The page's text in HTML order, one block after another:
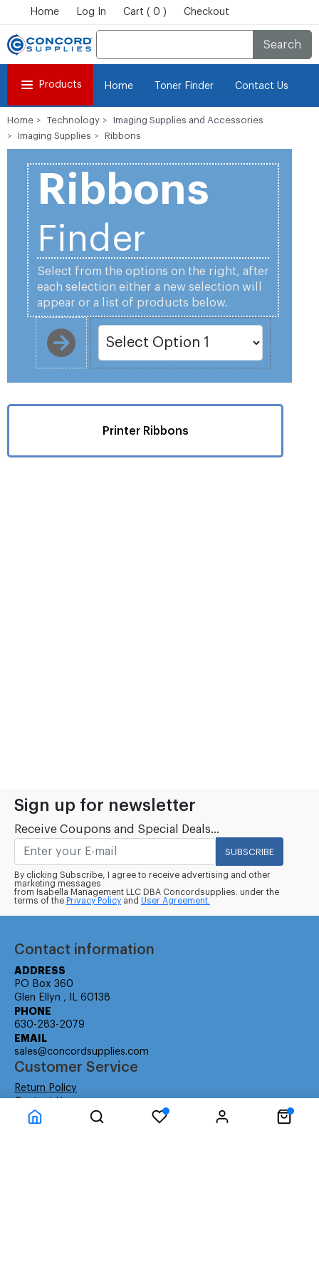
Home Log In Cart ( 0 ) Checkout
Search
Products Home Toner Finder Contact Us
Home Technology
Imaging Supplies and Accessories
Imaging Supplies
Ribbons
Ribbons
Finder
Select from the options on the right, after
each selection either a new selection will
appear or a list of products below.
Printer Ribbons
Sign up for newsletter
Receive Coupons and Special Deals...
SUBSCRIBE
By clicking Subscribe, I agree to receive advertising and other
marketing messages
from Isabella Management LLC DBA Concordsupplies. under the
terms of the Privacy Policy and User Agreement.
Contact information
ADDRESS
PO Box 360
Glen Ellyn , IL 60138
PHONE
630-283-2079
EMAIL
sales@concordsupplies.com
Customer Service
Return Policy
Consumer Education